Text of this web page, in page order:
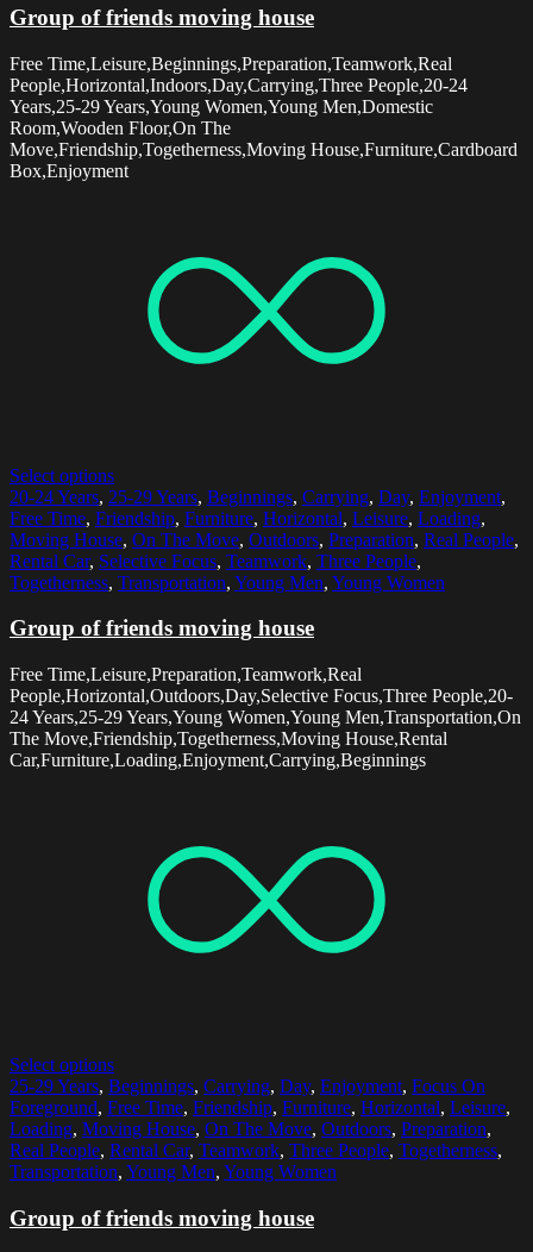
Group of friends moving house
Free Time,Leisure,Beginnings,Preparation,Teamwork,Real
People,Horizontal,Indoors,Day,Carrying,Three People,20-24
Years,25-29 Years,Young Women,Young Men,Domestic
Room,Wooden Floor,On The
Move,Friendship,Togetherness,Moving House,Furniture,Cardboard
Box,Enjoyment
Select options
20-24 Years, 25-29 Years, Beginnings, Carrying, Day, Enjoyment,
Free Time, Friendship, Furniture, Horizontal, Leisure, Loading,
Moving House, On The Move, Outdoors, Preparation, Real People,
Rental Car, Selective Focus, Teamwork, Three People,
Togetherness, Transportation, Young Men, Young Women
Group of friends moving house
Free Time,Leisure,Preparation,Teamwork,Real
People,Horizontal,Outdoors,Day,Selective Focus,Three People,20-
24 Years,25-29 Years,Young Women,Young Men,Transportation,On
The Move,Friendship,Togetherness,Moving House,Rental
Car,Furniture,Loading,Enjoyment,Carrying,Beginnings
Select options
25-29 Years, Beginnings, Carrying, Day, Enjoyment, Focus On
Foreground, Free Time, Friendship, Furniture, Horizontal, Leisure,
Loading, Moving House, On The Move, Outdoors, Preparation,
Real People, Rental Car, Teamwork, Three People, Togetherness,
Transportation, Young Men, Young Women
Group of friends moving house